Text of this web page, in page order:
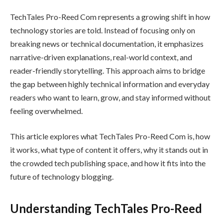
TechTales Pro-Reed Com represents a growing shift in how
technology stories are told. Instead of focusing only on
breaking news or technical documentation, it emphasizes
narrative-driven explanations, real-world context, and
reader-friendly storytelling. This approach aims to bridge
the gap between highly technical information and everyday
readers who want to learn, grow, and stay informed without
feeling overwhelmed.
This article explores what TechTales Pro-Reed Com is, how
it works, what type of content it offers, why it stands out in
the crowded tech publishing space, and how it fits into the
future of technology blogging.
Understanding TechTales Pro-Reed